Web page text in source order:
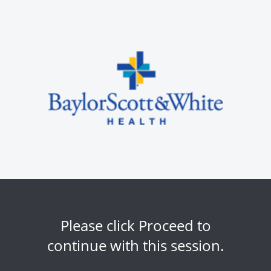
Please click Proceed to
continue with this session.